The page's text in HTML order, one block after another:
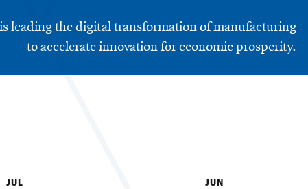
leading the digital transformation of manufacturing
to accelerate innovation for economic prosperity.
JUL JUN